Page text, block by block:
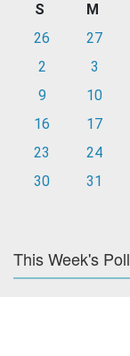
S M
26
27
2
3
9
10
16
17
23
24
30
31
This Week's Poll